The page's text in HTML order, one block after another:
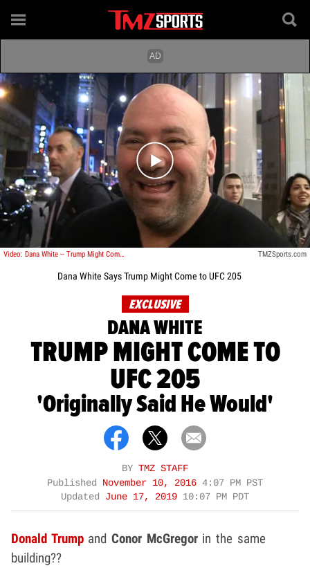
Play video content
Video: Dana White -- Trump Might Come to UFC 205 ... 'Originally Said He Would' TMZSports.com
Dana White Says Trump Might Come to UFC 205
EXCLUSIVE
DANA WHITE
TRUMP MIGHT COME TO
UFC 205
'Originally Said He Would'
BY TMZ STAFF
Published
November 10, 2016 4:07 PM PST
Updated June 17, 2019 10:07 PM PDT
Donald TrumpandConor McGregorin the same
building??